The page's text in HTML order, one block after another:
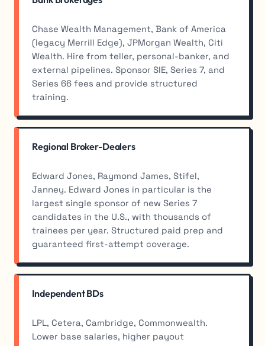
Chase Wealth Management, Bank of America
(legacy Merrill Edge), JPMorgan Wealth, Citi
Wealth. Hire from teller, personal-banker, and
external pipelines. Sponsor SIE, Series 7, and
Series 66 fees and provide structured
training.
Regional Broker-Dealers
Edward Jones, Raymond James, Stifel,
Janney. Edward Jones in particular is the
largest single sponsor of new Series 7
candidates in the U.S., with thousands of
trainees per year. Structured paid prep and
guaranteed first-attempt coverage.
Independent BDs
LPL, Cetera, Cambridge, Commonwealth.
Lower base salaries, higher payout